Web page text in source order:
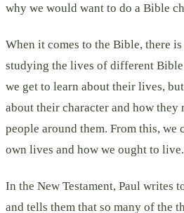
why we would want to do a Bible
When it comes to the Bible, there
studying the lives of different
we get to learn about their lives,
about their character and how they
people around them. From this, we
own lives and how we ought to live.
In the New Testament, Paul writes
and tells them that so many of the